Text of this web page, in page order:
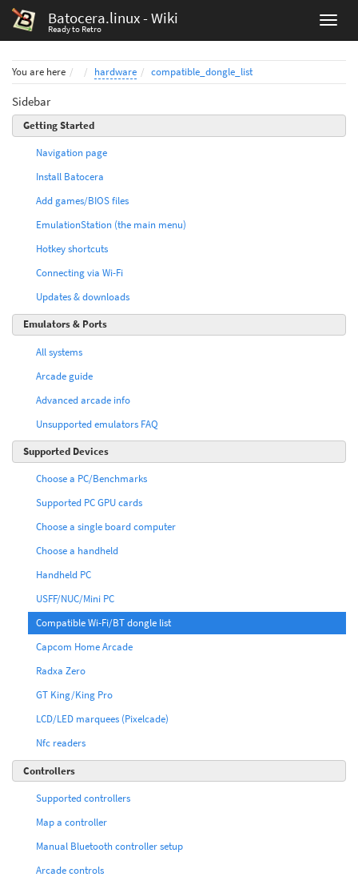
Batocera.linux - Wiki
Ready to Retro
You are here Homehardware compatible_dongle_list
Sidebar
Getting Started
Navigation page
Install Batocera
Add games/BIOS files
EmulationStation (the main menu)
Hotkey shortcuts
Connecting via Wi-Fi
Updates & downloads
Emulators & Ports
All systems
Arcade guide
Advanced arcade info
Unsupported emulators FAQ
Supported Devices
Choose a PC/Benchmarks
Supported PC GPU cards
Choose a single board computer
Choose a handheld
Handheld PC
USFF/NUC/Mini PC
Compatible Wi-Fi/BT dongle list
Capcom Home Arcade
Radxa Zero
GT King/King Pro
LCD/LED marquees (Pixelcade)
Nfc readers
Controllers
Supported controllers
Map a controller
Manual Bluetooth controller setup
Arcade controls